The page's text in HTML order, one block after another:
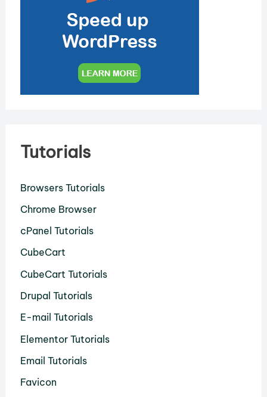
Tutorials
Browsers Tutorials
Chrome Browser
cPanel Tutorials
CubeCart
CubeCart Tutorials
Drupal Tutorials
E-mail Tutorials
Elementor Tutorials
Email Tutorials
Favicon